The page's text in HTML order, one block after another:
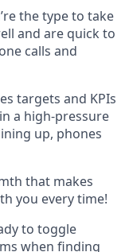
the type to take
and are quick to
calls and
targets and KPIs
a high-pressure
up, phones
that makes
you every time!
to toggle
when finding